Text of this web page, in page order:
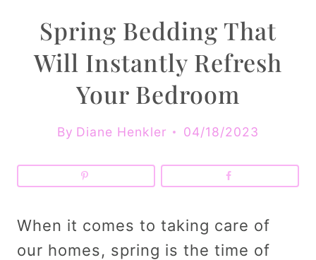
Spring Bedding That
Will Instantly Refresh
Your Bedroom
By Diane Henkler 04/18/2023
When it comes to taking care of
our homes, spring is the time of